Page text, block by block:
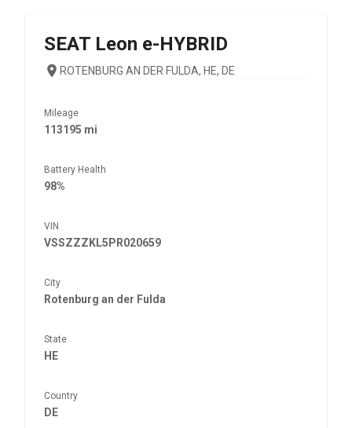
SEAT Leon e-HYBRID
ROTENBURG AN DER FULDA, HE, DE
Mileage
113195 mi
Battery Health
98%
VIN
VSSZZZKL5PR020659
City
Rotenburg an der Fulda
State
HE
Country
DE